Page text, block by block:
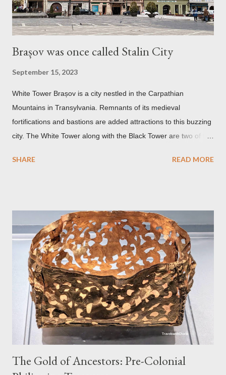
Brașov was once called Stalin City
September 15, 2023
White Tower Brașov is a city nestled in the Carpathian
Mountains in Transylvania. Remnants of its medieval
fortifications and bastions are added attractions to this buzzing
city. The White Tower along with the Black Tower are two of the
Communist period, Brașov was called Orasul Stalin or Stalin
Church. It was believed to have been affected by fire in 1689
which blackened its exterior walls and roof. But a new 21st
century study reveals that this wasn’t the case at all. The only
reason for its blackened state according to the study is
environmental pollution caused by the industrialization of
Brasov in the 19th century. The walls have since been cleaned
but there are traces of black spots on the roof. Republicii
Street This long pede...
SHARE READ MORE
The Gold of Ancestors: Pre-Colonial